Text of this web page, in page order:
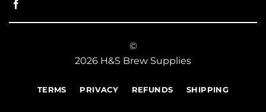
©
2026 H&S Brew Supplies
TERMS PRIVACY REFUNDS SHIPPING